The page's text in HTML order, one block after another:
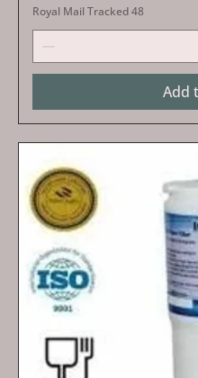
Royal Mail Tracked 48
Add